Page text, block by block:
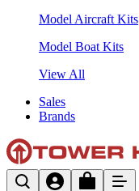
Model Aircraft Kits
Model Boat Kits
View All
Sales
Brands